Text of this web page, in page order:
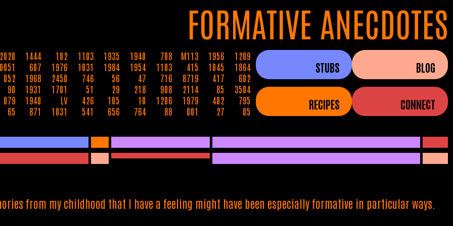
FORMATIVE ANECDOTES
1444 102 1103 1935 1940 708 M113 1956
1209
607 1976 1031 1984 1954 1103 415 1045
1864
052
1968 2450 746 56 47 716 8719 417
602
90
1931 1701 51 29 218 908 2114 85
3504
079
1940 LV 426 105 10 1206 1979 402
795
65
871 1031 541 656 764 88 001 27 05
STUBS
RECIPES
BLOG
CONNECT
from my childhood that I have a feeling might have been especially formative in particular ways.